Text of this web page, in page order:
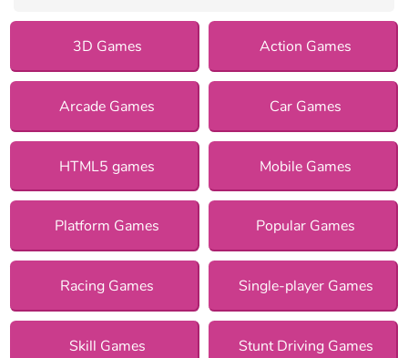
3D Games Action Games
Arcade Games Car Games
HTML5 games Mobile Games
Platform Games Popular Games
Racing Games Single-player Games
Skill Games Stunt Driving Games